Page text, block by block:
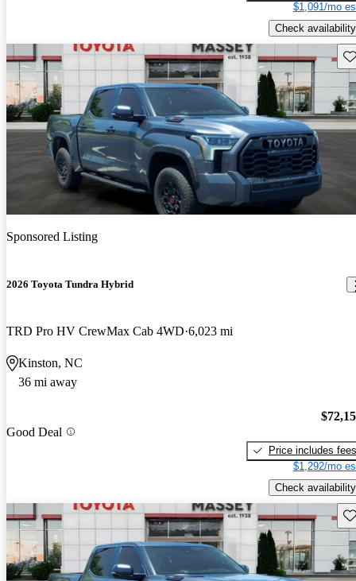
$1,091/mo
Check availability
Sponsored Listing
2026 Toyota Tundra Hybrid
TRD Pro HV CrewMax Cab 4WD 6,023 mi
Kinston, NC
36 mi away
Good Deal
Price includes fees
$1,292/mo
Check availability